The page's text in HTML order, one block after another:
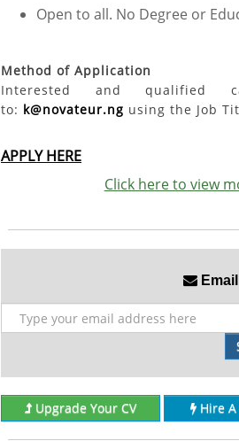
Open to all. No Degree or
Method of Application
Interested and qualified
to: k@novateur.ng using the Job
APPLY HERE
Click here to view
Email
Upgrade Your CV Hire